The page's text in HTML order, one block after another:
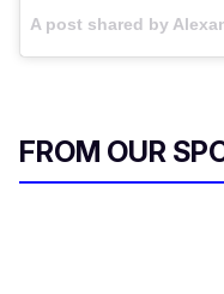
A post shared by
FROM OUR